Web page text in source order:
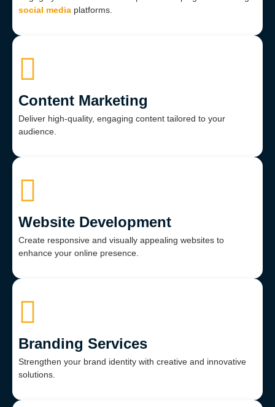
social media platforms.
Content Marketing
Deliver high-quality, engaging content tailored to your
audience.
Website Development
Create responsive and visually appealing websites to
enhance your online presence.
Branding Services
Strengthen your brand identity with creative and innovative
solutions.